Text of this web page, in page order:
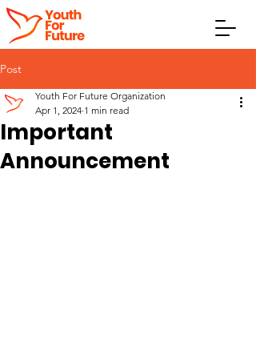
Post
Important
Announcement
Youth For Future Organization
Apr 1, 2024 1 min read